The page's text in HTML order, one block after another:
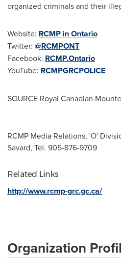
organized criminals and their
Website: RCMP inOntario
Twitter: @RCMPONT
Facebook: RCMP.Ontario
YouTube: RCMPGRCPOLICE
SOURCE Royal Canadian
RCMP Media Relations, 'O'
Savard, Tel. 905-876-9709
Related Links
http://www.rcmp-grc.gc.ca/
Organization